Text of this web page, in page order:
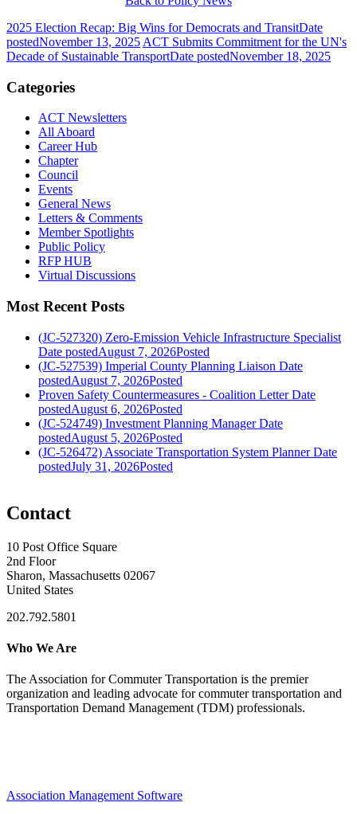
2025 Election Recap: Big Wins for Democrats and TransitDate
postedNovember 13, 2025 ACT Submits Commitment for the UN's
Decade of Sustainable TransportDate postedNovember 18, 2025
Categories
ACT Newsletters
All Aboard
Career Hub
Chapter
Council
Events
General News
Letters & Comments
Member Spotlights
Public Policy
RFP HUB
Virtual Discussions
Most Recent Posts
(JC-527320) Zero-Emission Vehicle Infrastructure Specialist
Date postedAugust 7, 2026Posted
(JC-527539) Imperial County Planning Liaison Date
postedAugust 7, 2026Posted
Proven Safety Countermeasures - Coalition Letter Date
postedAugust 6, 2026Posted
(JC-524749) Investment Planning Manager Date
postedAugust 5, 2026Posted
(JC-526472) Associate Transportation System Planner Date
postedJuly 31, 2026Posted
Contact
10 Post Office Square
2nd Floor
Sharon, Massachusetts 02067
United States
202.792.5801
Who We Are
The Association for Commuter Transportation is the premier
organization and leading advocate for commuter transportation and
Transportation Demand Management (TDM) professionals.
Association Management Software